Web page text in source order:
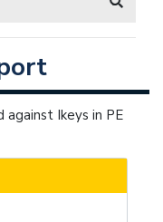
against Ikeys in PE